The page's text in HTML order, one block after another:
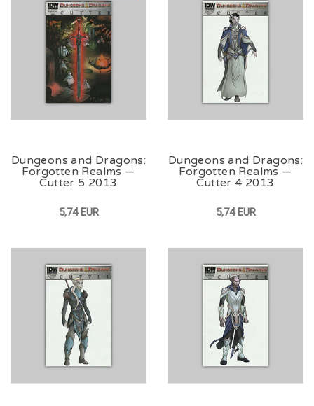
Dungeons and Dragons:
Forgotten Realms —
Cutter 5 2013
5,74 EUR
Dungeons and Dragons:
Forgotten Realms —
Cutter 4 2013
5,74 EUR